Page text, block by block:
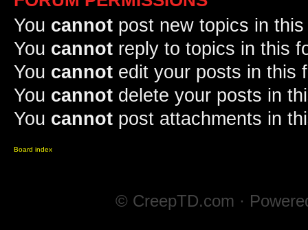
You cannot post new topics in
You cannot reply to topics in this
You cannot edit your posts in this
You cannot delete your posts in
You cannot post attachments in
Board index
© CreepTD.com ·